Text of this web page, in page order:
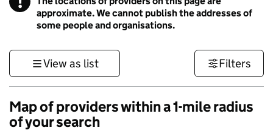
approximate. We cannot publish the addresses of
some people and organisations.
View as list Filters
Map of providers within a 1-mile radius
of your search